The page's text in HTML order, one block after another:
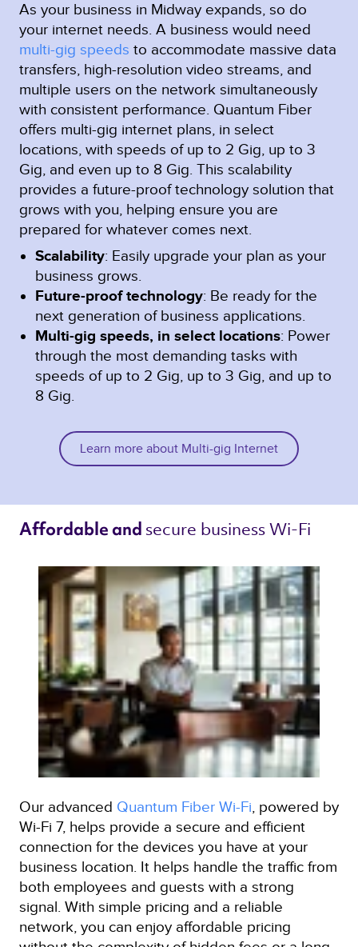
As your business in Midway expands, so do
your internet needs. A business would need
multi-gig speeds to accommodate massive data
transfers, high-resolution video streams, and
multiple users on the network simultaneously
with consistent performance. Quantum Fiber
offers multi-gig internet plans, in select
locations, with speeds of up to 2 Gig, up to 3
Gig, and even up to 8 Gig. This scalability
provides a future-proof technology solution that
grows with you, helping ensure you are
prepared for whatever comes next.
Scalability: Easily upgrade your plan as your
business grows.
Future-proof technology: Be ready for the
next generation of business applications.
Multi-gig speeds, in select locations: Power
through the most demanding tasks with
speeds of up to 2 Gig, up to 3 Gig, and up to
8 Gig.
Learn more about Multi-gig Internet
Affordable and secure business Wi-Fi
Our advanced Quantum Fiber Wi-Fi , powered by
Wi-Fi 7, helps provide a secure and efficient
connection for the devices you have at your
business location. It helps handle the traffic from
both employees and guests with a strong
signal. With simple pricing and a reliable
network, you can enjoy affordable pricing